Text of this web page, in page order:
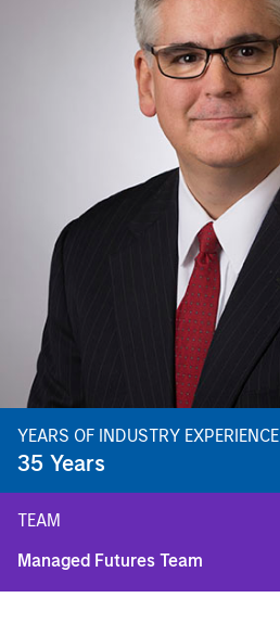
YEARS OF INDUSTRY EXPERIENCE
35 Years
TEAM
Managed Futures Team